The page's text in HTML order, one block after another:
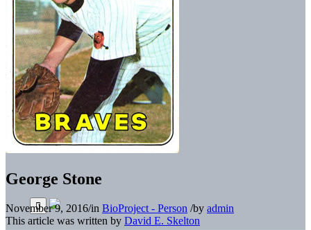
George Stone
November 9, 2016/in BioProject - Person /by admin
This article was written by David E. Skelton